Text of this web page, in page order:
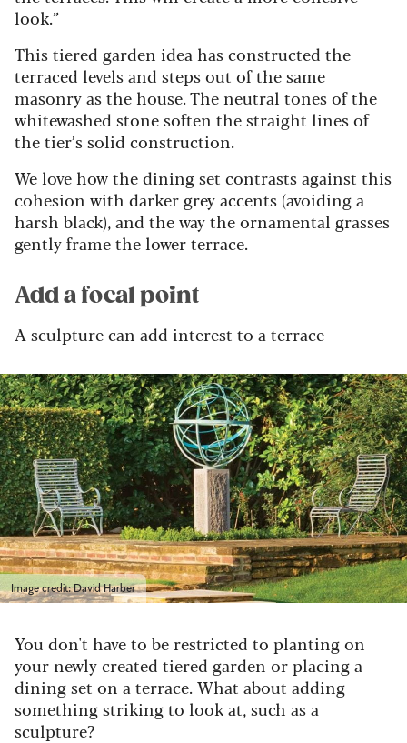
look.”
This tiered garden idea has constructed the
terraced levels and steps out of the same
masonry as the house. The neutral tones of the
whitewashed stone soften the straight lines of
the tier’s solid construction.
We love how the dining set contrasts against this
cohesion with darker grey accents (avoiding a
harsh black), and the way the ornamental grasses
gently frame the lower terrace.
Add a focal point
A sculpture can add interest to a terrace
Image credit: David Harber
You don't have to be restricted to planting on
your newly created tiered garden or placing a
dining set on a terrace. What about adding
something striking to look at, such as a
sculpture?